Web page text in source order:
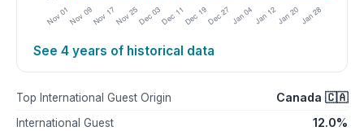
See 4 years of historical data
Top International Guest Origin Canada 🇨🇦
International Guest 12.0%